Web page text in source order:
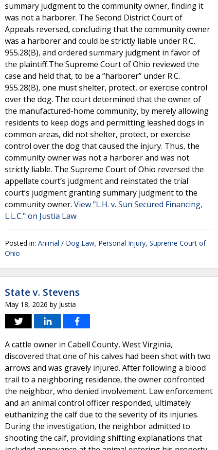
summary judgment to the community owner, finding it
was not a harborer. The Second District Court of
Appeals reversed, concluding that the community owner
was a harborer and could be strictly liable under R.C.
955.28(B), and ordered summary judgment in favor of
the plaintiff.The Supreme Court of Ohio reviewed the
case and held that, to be a “harborer” under R.C.
955.28(B), one must shelter, protect, or exercise control
over the dog. The court determined that the owner of
the manufactured-home community, by merely allowing
residents to keep dogs and permitting leashed dogs in
common areas, did not shelter, protect, or exercise
control over the dog that caused the injury. Thus, the
community owner was not a harborer and was not
strictly liable. The Supreme Court of Ohio reversed the
appellate court’s judgment and reinstated the trial
court’s judgment granting summary judgment to the
community owner. View "L.H. v. Sun Secured Financing,
L.L.C." on Justia Law
Posted in: Animal / Dog Law, Personal Injury, Supreme Court of
Ohio
State v. Stevens
May 18, 2026 by Justia
A cattle owner in Cabell County, West Virginia,
discovered that one of his calves had been shot with two
arrows and was gravely injured. After following a blood
trail to a neighboring residence, the owner confronted
the neighbor, who denied involvement. Law enforcement
and an animal control officer responded, ultimately
euthanizing the calf due to the severity of its injuries.
During the investigation, the neighbor admitted to
shooting the calf, providing shifting explanations that